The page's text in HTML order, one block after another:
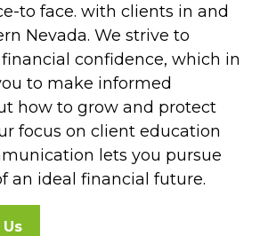
to face. with clients in and
Nevada. We strive to
confidence, which in
to make informed
how to grow and protect
focus on client education
lets you pursue
an ideal financial future.